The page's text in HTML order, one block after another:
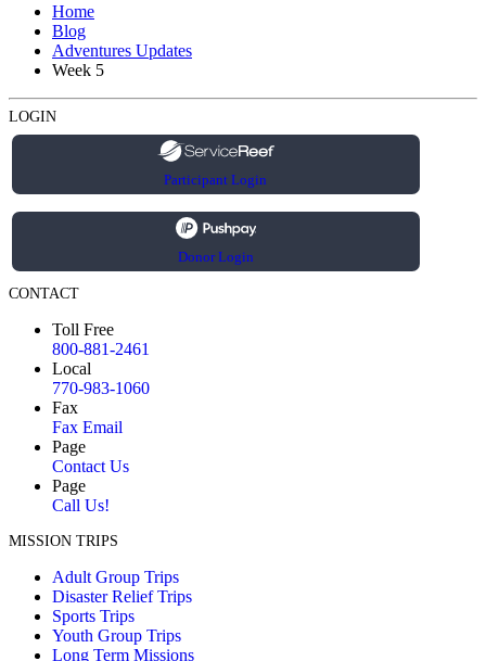
Home
Blog
Adventures Updates
Week 5
LOGIN
Participant Login
Donor Login
CONTACT
Toll Free
800-881-2461
Local
770-983-1060
Fax
Fax Email
Page
Contact Us
Page
Call Us!
MISSION TRIPS
Adult Group Trips
Disaster Relief Trips
Sports Trips
Youth Group Trips
Long Term Missions